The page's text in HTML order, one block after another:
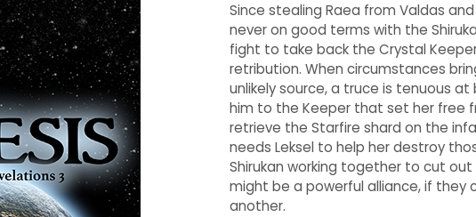
Since stealing Raea from Valdas
never on good terms with the
fight to take back the Crystal
retribution. When circumstances
unlikely source, a truce is tenuous
him to the Keeper that set her free
retrieve the Starfire shard on the
needs Leksel to help her destroy
Shirukan working together to cut
might be a powerful alliance, if they
another.